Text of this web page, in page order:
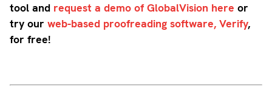
tool and request a demo of GlobalVision here or
try our web-based proofreading software, Verify,
for free!